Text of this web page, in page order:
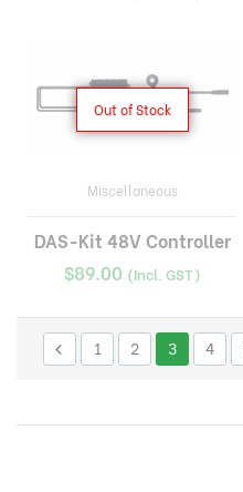
Out of Stock
Miscellaneous
DAS-Kit 48V Controller
$89.00 (Incl. GST)
1 2 3 4